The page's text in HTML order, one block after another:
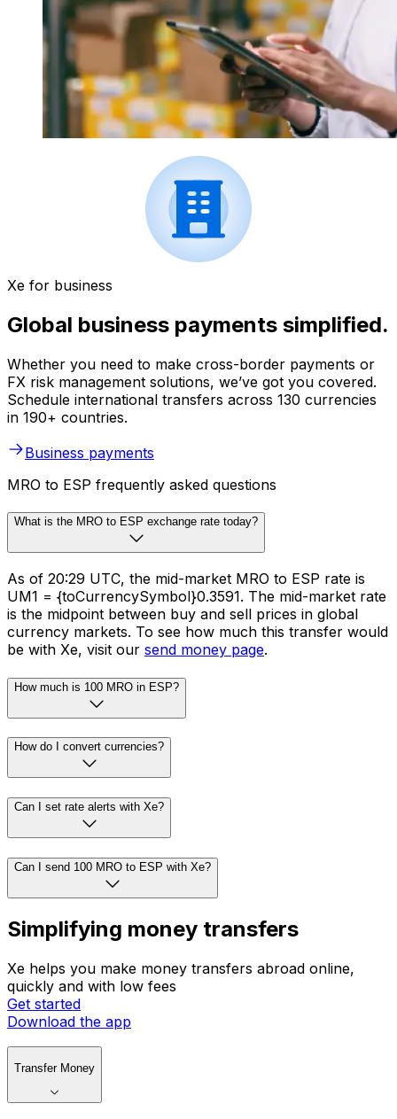
Xe for business
Global business payments simplified.
Whether you need to make cross-border payments or
FX risk management solutions, we’ve got you covered.
Schedule international transfers across 130 currencies
in 190+ countries.
Business payments
MRO to ESP frequently asked questions
What is the MRO to ESP exchange rate today?
As of 20:29 UTC, the mid-market MRO to ESP rate is
UM1 = {toCurrencySymbol}0.3591. The mid-market rate
is the midpoint between buy and sell prices in global
currency markets. To see how much this transfer would
be with Xe, visit our send money page.
How much is 100 MRO in ESP?
How do I convert currencies?
Can I set rate alerts with Xe?
Can I send 100 MRO to ESP with Xe?
Simplifying money transfers
Xe helps you make money transfers abroad online,
quickly and with low fees
Get started
Download the app
Transfer Money